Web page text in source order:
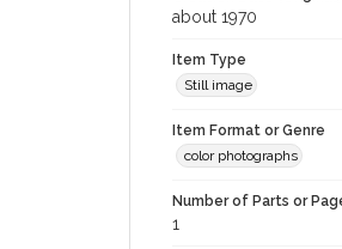
about 1970
Item Type
Still image
Item Format or Genre
color photographs
Number of Parts or
1